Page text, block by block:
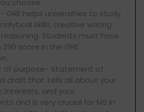
choose.
GRE helps universities to study
skills, creative writing
Students must have
score in the GRE
of purpose- Statement of
draft that tells all about your
interests, and your
and is very crucial for MS in